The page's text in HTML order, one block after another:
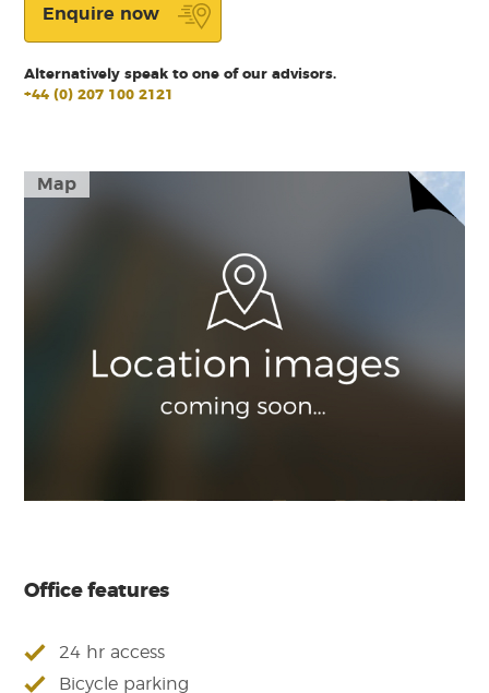
Map
Office features
24 hr access
Bicycle parking
Enquire now
Alternatively speak to one of our advisors.
+44 (0) 207 100 2121